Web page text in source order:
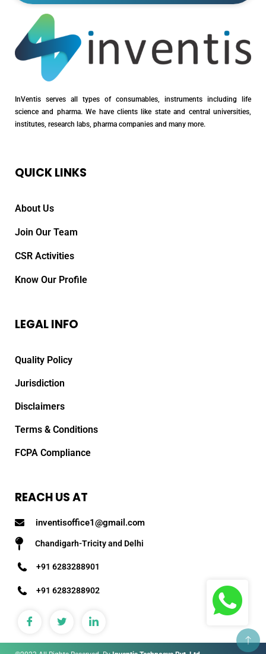
InVentis serves all types of consumables, instruments including life
science and pharma. We have clients like state and central universities,
institutes, research labs, pharma companies and many more.
QUICK LINKS
About Us
Join Our Team
CSR Activities
Know Our Profile
LEGAL INFO
Quality Policy
Jurisdiction
Disclaimers
Terms & Conditions
FCPA Compliance
REACH US AT
inventisoffice1@gmail.com
Chandigarh-Tricity and Delhi
+91 6283288901
+91 6283288902